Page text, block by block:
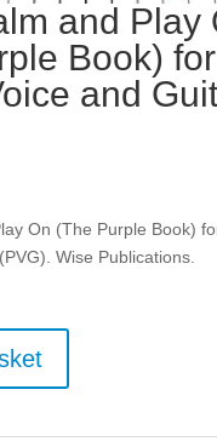
and Play
Book) for
and
On (The Purple Book)
Wise Publications.